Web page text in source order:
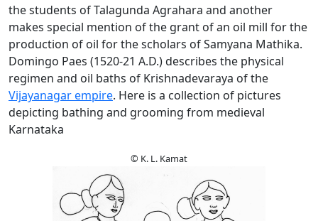
the students of Talagunda Agrahara and another
makes special mention of the grant of an oil mill for the
production of oil for the scholars of Samyana Mathika.
Domingo Paes (1520-21 A.D.) describes the physical
regimen and oil baths of Krishnadevaraya of the
Vijayanagar empire. Here is a collection of pictures
depicting bathing and grooming from medieval
Karnataka
© K. L. Kamat